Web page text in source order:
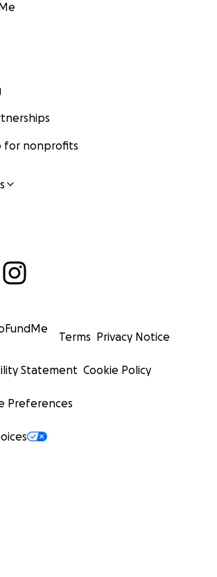
for nonprofits
Terms Privacy Notice
Statement Cookie Policy
Preferences